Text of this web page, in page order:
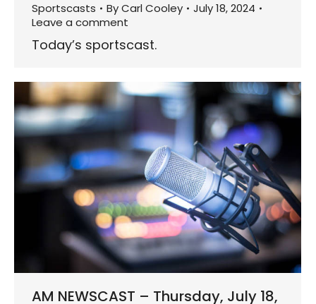
Sportscasts ByCarl Cooley
July 18, 2024
Leave a comment
Today’s sportscast.
AM NEWSCAST – Thursday, July 18,